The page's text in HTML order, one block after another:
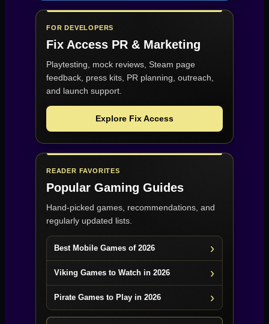
FOR DEVELOPERS
Fix Access PR & Marketing
Playtesting, mock reviews, Steam page
feedback, press kits, PR planning, outreach,
and launch support.
Explore Fix Access
READER FAVORITES
Popular Gaming Guides
Hand-picked games, recommendations, and
regularly updated lists.
Best Mobile Games of 2026
Viking Games to Watch in 2026
Pirate Games to Play in 2026